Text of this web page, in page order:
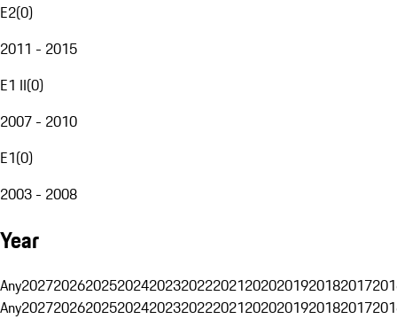
E2(0)
2011 - 2015
E1 II(0)
2007 - 2010
E1(0)
2003 - 2008
Year
Any20272026202520242023202220212020201920182017
Any20272026202520242023202220212020201920182017